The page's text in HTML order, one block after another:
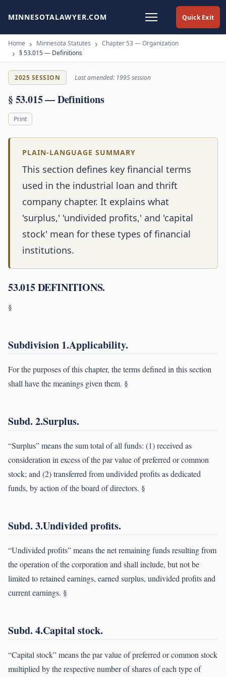
Quick Exit
MINNESOTALAWYER.COM
Home Minnesota Statutes
Chapter 53 — Organization
§ 53.015 — Definitions
2025 SESSION Last amended: 1995 session
§ 53.015 — Definitions
Print
PLAIN-LANGUAGE SUMMARY
This section defines key financial terms
used in the industrial loan and thrift
company chapter. It explains what
'surplus,' 'undivided profits,' and 'capital
stock' mean for these types of financial
institutions.
53.015 DEFINITIONS.
§
Subdivision 1.Applicability.
For the purposes of this chapter, the terms defined in this section
shall have the meanings given them. §
Subd. 2.Surplus.
“Surplus” means the sum total of all funds: (1) received as
consideration in excess of the par value of preferred or common
stock; and (2) transferred from undivided profits as dedicated
funds, by action of the board of directors. §
Subd. 3.Undivided profits.
“Undivided profits” means the net remaining funds resulting from
the operation of the corporation and shall include, but not be
limited to retained earnings, earned surplus, undivided profits and
current earnings. §
Subd. 4.Capital stock.
“Capital stock” means the par value of preferred or common stock
multiplied by the respective number of shares of each type of